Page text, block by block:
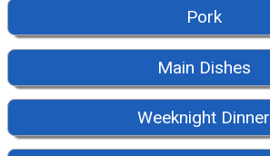
Pork
Main Dishes
Weeknight Dinner